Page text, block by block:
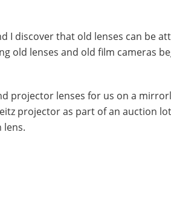
I discover that old lenses can be
old lenses and old film cameras
projector lenses for us on a
projector as part of an auction
lens.